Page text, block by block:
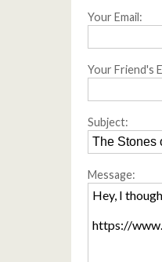
Your Email:
Your Friend's
Subject:
Message: